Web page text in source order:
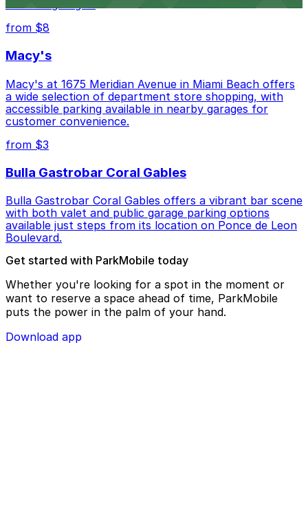
lots and garages.
from $8
Macy's
Macy's at 1675 Meridian Avenue in Miami Beach offers
a wide selection of department store shopping, with
accessible parking available in nearby garages for
customer convenience.
from $3
Bulla Gastrobar Coral Gables
Bulla Gastrobar Coral Gables offers a vibrant bar scene
with both valet and public garage parking options
available just steps from its location on Ponce de Leon
Boulevard.
Get started with ParkMobile today
Whether you're looking for a spot in the moment or
want to reserve a space ahead of time, ParkMobile
puts the power in the palm of your hand.
Download app